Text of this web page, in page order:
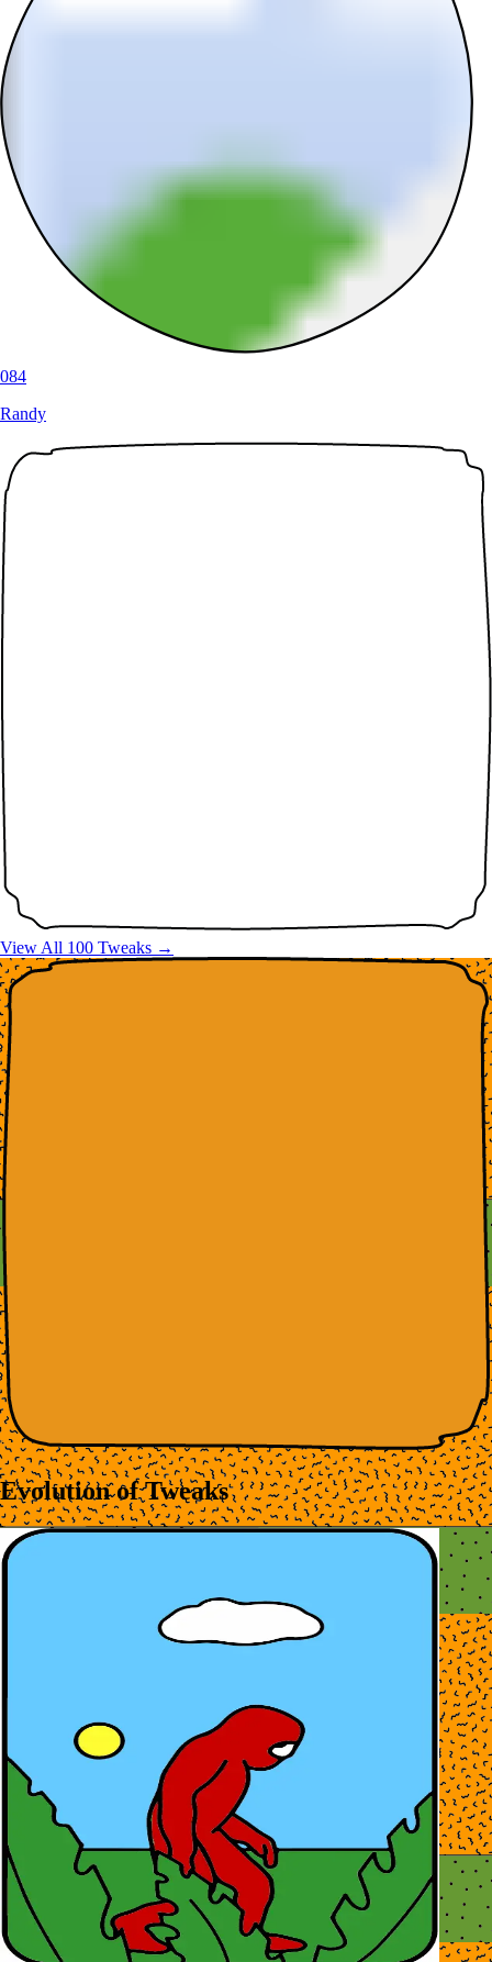
084
Randy
View All 100 Tweaks →
Evolution of Tweaks